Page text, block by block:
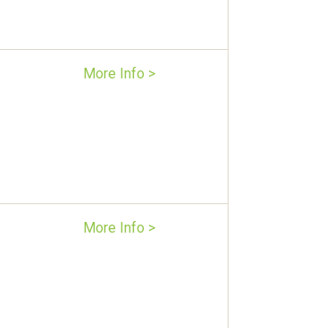
More Info >
More Info >